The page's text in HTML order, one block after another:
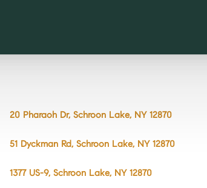
20 Pharaoh Dr, Schroon Lake, NY 12870
51 Dyckman Rd, Schroon Lake, NY 12870
1377 US-9, Schroon Lake, NY 12870